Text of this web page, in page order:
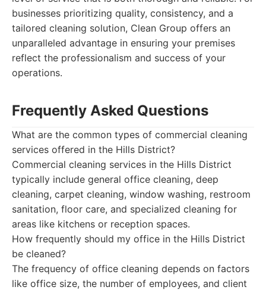
businesses prioritizing quality, consistency, and a
tailored cleaning solution, Clean Group offers an
unparalleled advantage in ensuring your premises
reflect the professionalism and success of your
operations.
Frequently Asked Questions
What are the common types of commercial cleaning
services offered in the Hills District?
Commercial cleaning services in the Hills District
typically include general office cleaning, deep
cleaning, carpet cleaning, window washing, restroom
sanitation, floor care, and specialized cleaning for
areas like kitchens or reception spaces.
How frequently should my office in the Hills District
be cleaned?
The frequency of office cleaning depends on factors
like office size, the number of employees, and client